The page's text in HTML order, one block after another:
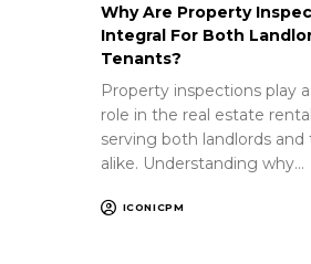
Why Are Property
Integral For Both
Tenants?
Property inspections play
role in the real estate
serving both landlords and
alike. Understanding why…
ICONICPM